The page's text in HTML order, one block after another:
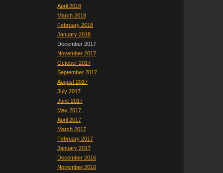
April 2018
March 2018
February 2018
January 2018
December 2017
November 2017
October 2017
September 2017
August 2017
July 2017
June 2017
May 2017
April 2017
March 2017
February 2017
January 2017
December 2016
November 2016